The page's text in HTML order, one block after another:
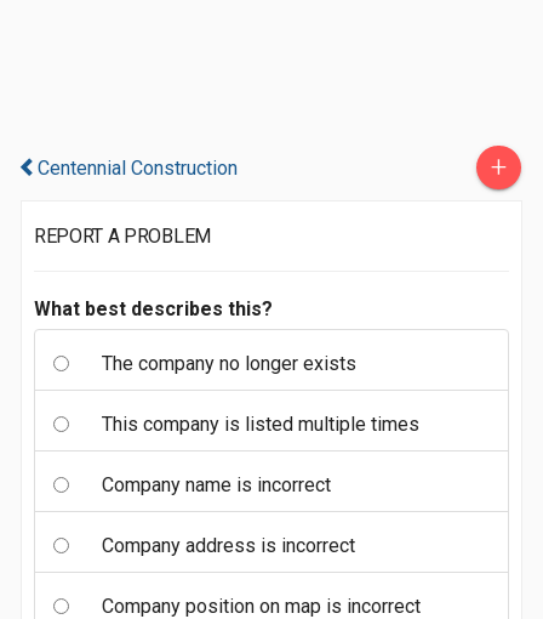
Centennial Construction +
REPORT A PROBLEM
What best describes this?
The company no longer exists
This company is listed multiple times
Company name is incorrect
Company address is incorrect
Company position on map is incorrect